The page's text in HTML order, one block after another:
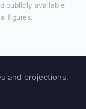
publicly available
figures.
and projections.